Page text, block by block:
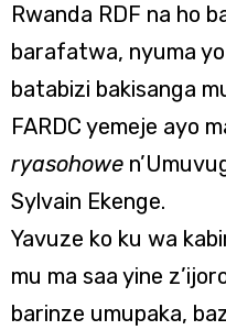
Rwanda RDF na ho
barafatwa, nyuma
batabizi bakisanga
FARDC yemeje ayo
ryasohowe
Sylvain Ekenge.
Yavuze ko ku wa
mu ma saa yine
barinze umupaka,